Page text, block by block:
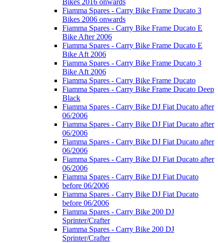
Fiamma Spares - Carry Bike Frame Ducato 3
Bikes 2006 onwards
Fiamma Spares - Carry Bike Frame Ducato E
Bike After 2006
Fiamma Spares - Carry Bike Frame Ducato E
Bike Aft 2006
Fiamma Spares - Carry Bike Frame Ducato 3
Bike Aft 2006
Fiamma Spares - Carry Bike Frame Ducato
Fiamma Spares - Carry Bike Frame Ducato Deep
Black
Fiamma Spares - Carry Bike DJ Fiat Ducato after
06/2006
Fiamma Spares - Carry Bike DJ Fiat Ducato after
06/2006
Fiamma Spares - Carry Bike DJ Fiat Ducato after
06/2006
Fiamma Spares - Carry Bike DJ Fiat Ducato after
06/2006
Fiamma Spares - Carry Bike DJ Fiat Ducato
before 06/2006
Fiamma Spares - Carry Bike DJ Fiat Ducato
before 06/2006
Fiamma Spares - Carry Bike 200 DJ
Sprinter/Crafter
Fiamma Spares - Carry Bike 200 DJ
Sprinter/Crafter